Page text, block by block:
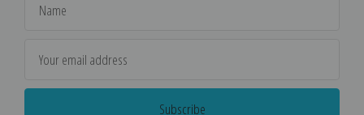
Address